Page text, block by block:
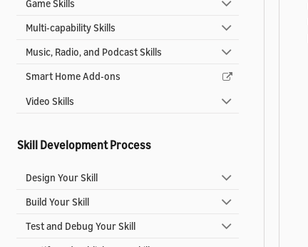
Game Skills
Multi-capability Skills
Music, Radio, and Podcast Skills
Smart Home Add-ons
Video Skills
Skill Development Process
Design Your Skill
Build Your Skill
Test and Debug Your Skill